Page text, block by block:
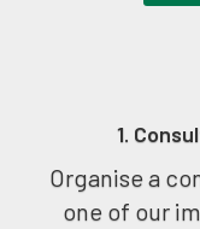
1.
Organise a
one of our